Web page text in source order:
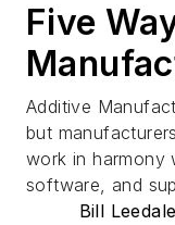
Five
Additive
but
work in harmony
software, and
Bill Leedale